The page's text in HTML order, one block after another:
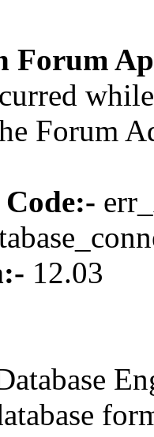
Forum
Forum
12.03